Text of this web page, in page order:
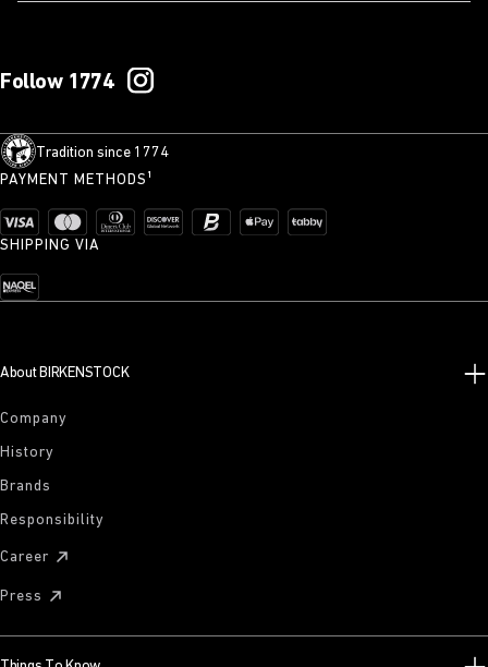
Follow 1774
Tradition since 1774
PAYMENT METHODS¹
SHIPPING VIA
About BIRKENSTOCK
Company
History
Brands
Responsibility
Career
Press